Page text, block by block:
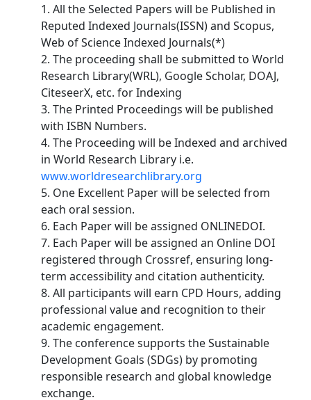
1. All the Selected Papers will be Published in
Reputed Indexed Journals(ISSN) and Scopus,
Web of Science Indexed Journals(*)
2. The proceeding shall be submitted to World
Research Library(WRL), Google Scholar, DOAJ,
CiteseerX, etc. for Indexing
3. The Printed Proceedings will be published
with ISBN Numbers.
4. The Proceeding will be Indexed and archived
in World Research Library i.e.
www.worldresearchlibrary.org
5. One Excellent Paper will be selected from
each oral session.
6. Each Paper will be assigned ONLINEDOI.
7. Each Paper will be assigned an Online DOI
registered through Crossref, ensuring long-
term accessibility and citation authenticity.
8. All participants will earn CPD Hours, adding
professional value and recognition to their
academic engagement.
9. The conference supports the Sustainable
Development Goals (SDGs) by promoting
responsible research and global knowledge
exchange.